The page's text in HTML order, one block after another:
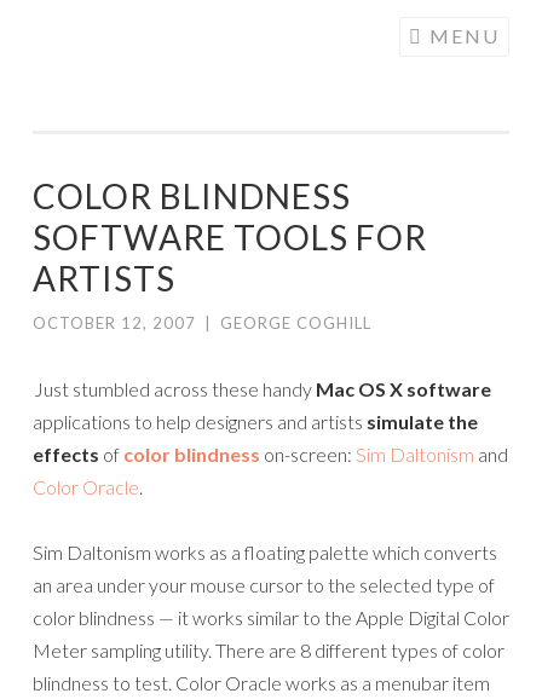
MENU
COLOR BLINDNESS
SOFTWARE TOOLS FOR
ARTISTS
OCTOBER 12, 2007 GEORGE COGHILL
Just stumbled across these handy Mac OS X software
applications to help designers and artists simulate the
effects of color blindness on-screen: Sim Daltonism and
Color Oracle.
Sim Daltonism works as a floating palette which converts
an area under your mouse cursor to the selected type of
color blindness — it works similar to the Apple Digital Color
Meter sampling utility. There are 8 different types of color
blindness to test. Color Oracle works as a menubar item